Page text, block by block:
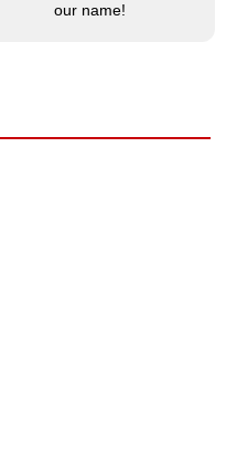
our name!